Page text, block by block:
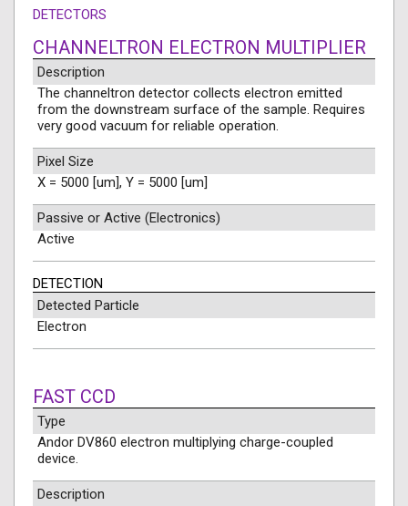
DETECTORS
CHANNELTRON ELECTRON MULTIPLIER
Description
The channeltron detector collects electron emitted
from the downstream surface of the sample. Requires
very good vacuum for reliable operation.
Pixel Size
X = 5000 [um], Y = 5000 [um]
Passive or Active (Electronics)
Active
DETECTION
Detected Particle
Electron
FAST CCD
Type
Andor DV860 electron multiplying charge-coupled
device.
Description